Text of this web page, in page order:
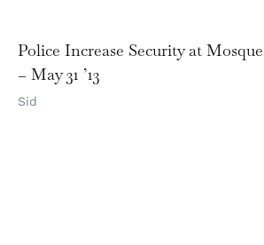
Police Increase Security at
– May 31 ’13
Sid